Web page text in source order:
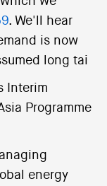
. We'll hear
is now
long tai
Interim
Programme
energy